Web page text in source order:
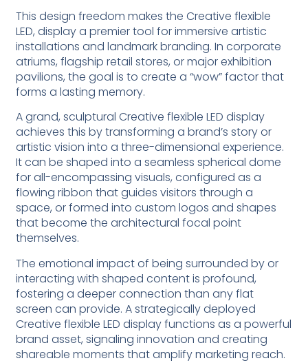
This design freedom makes the Creative flexible
LED, display a premier tool for immersive artistic
installations and landmark branding. In corporate
atriums, flagship retail stores, or major exhibition
pavilions, the goal is to create a “wow” factor that
forms a lasting memory.
A grand, sculptural Creative flexible LED display
achieves this by transforming a brand’s story or
artistic vision into a three-dimensional experience.
It can be shaped into a seamless spherical dome
for all-encompassing visuals, configured as a
flowing ribbon that guides visitors through a
space, or formed into custom logos and shapes
that become the architectural focal point
themselves.
The emotional impact of being surrounded by or
interacting with shaped content is profound,
fostering a deeper connection than any flat
screen can provide. A strategically deployed
Creative flexible LED display functions as a powerful
brand asset, signaling innovation and creating
shareable moments that amplify marketing reach.